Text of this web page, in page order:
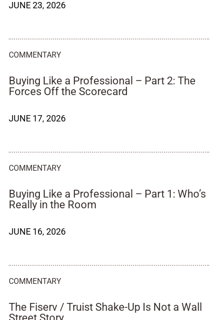
JUNE 23, 2026
COMMENTARY
Buying Like a Professional – Part 2: The
Forces Off the Scorecard
JUNE 17, 2026
COMMENTARY
Buying Like a Professional – Part 1: Who’s
Really in the Room
JUNE 16, 2026
COMMENTARY
The Fiserv / Truist Shake-Up Is Not a Wall